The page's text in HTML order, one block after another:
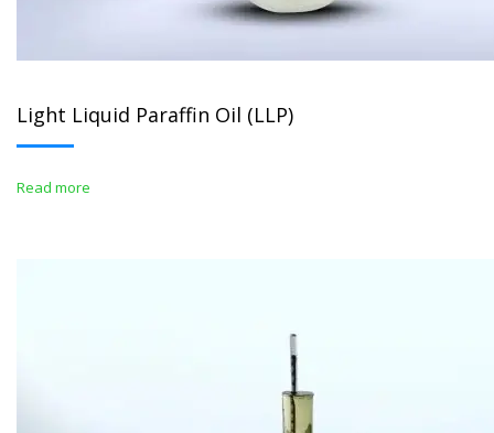
Light Liquid Paraffin Oil (LLP)
Read more